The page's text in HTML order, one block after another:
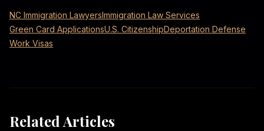
NC Immigration LawyersImmigration Law Services
Green Card ApplicationsU.S. CitizenshipDeportation Defense
Work Visas
Related Articles